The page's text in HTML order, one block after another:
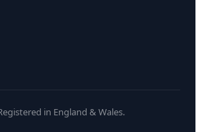
in England & Wales.